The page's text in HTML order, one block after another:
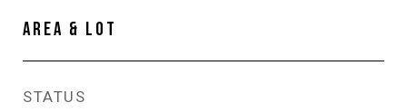
AREA & LOT
STATUS